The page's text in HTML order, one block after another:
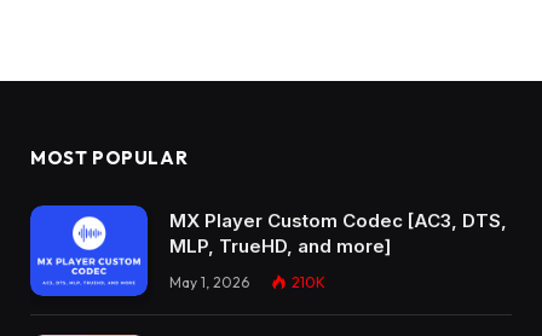
MOST POPULAR
MX Player Custom Codec [AC3, DTS,
MLP, TrueHD, and more]
May 1, 2026 210K